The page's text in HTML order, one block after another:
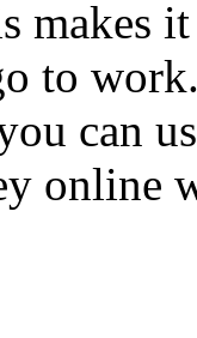
makes
to
can
online